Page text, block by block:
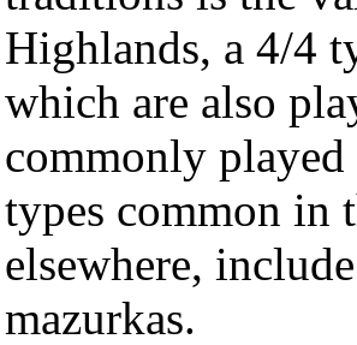
Highlands, a 4/4
which are also
commonly
types common in
elsewhere,
mazurkas.